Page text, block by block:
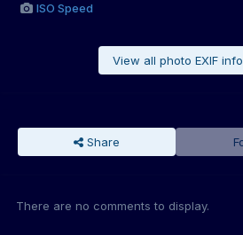
ISO Speed
View all photo EXIF
Share
There are no comments to display.